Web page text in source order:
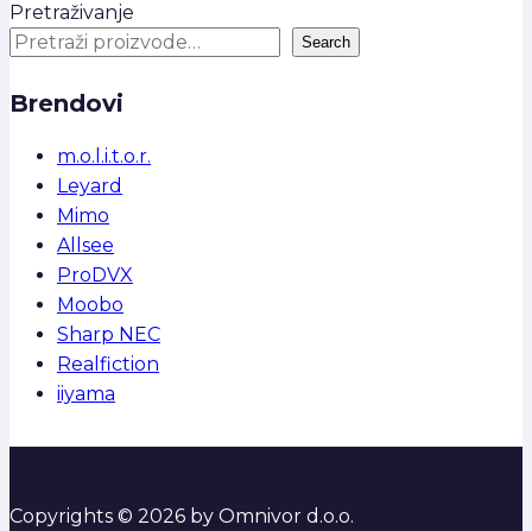
Pretraživanje
Search
Brendovi
m.o.l.i.t.o.r.
Leyard
Mimo
Allsee
ProDVX
Moobo
Sharp NEC
Realfiction
iiyama
Copyrights © 2026 by Omnivor d.o.o.